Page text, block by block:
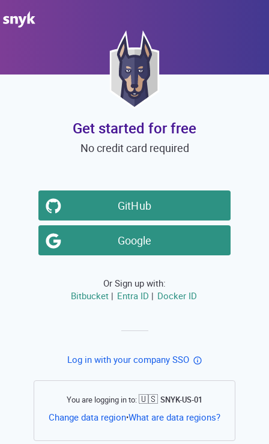
Get started for free
No credit card required
GitHub
Google
Or Sign up with:
Bitbucket | Entra ID | Docker ID
Log in with your company SSO
You are logging in to:🇺🇸 SNYK-US-01
Change data region•What are data regions?Open this